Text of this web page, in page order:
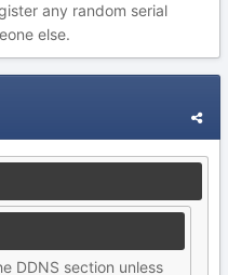
any random serial
else.
DDNS section unless